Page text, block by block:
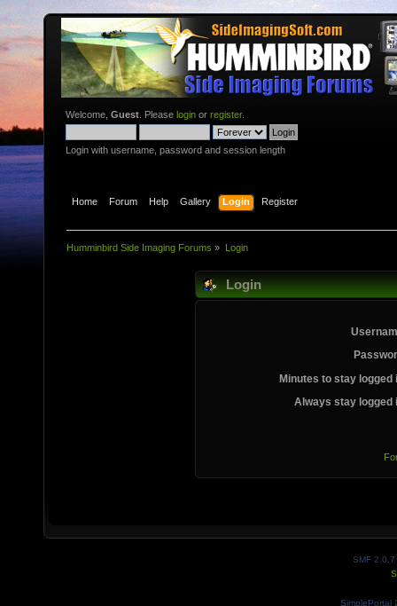
Welcome, Guest . Please login or register.
Login with username, password and session length
Home Forum Help Gallery Login Register
Humminbird Side Imaging Forums » Login
Login
Minutes to stay logged
Always stay logged
SMF 2.0.7
SimplePortal